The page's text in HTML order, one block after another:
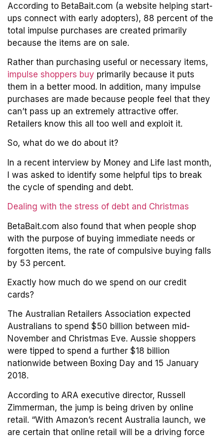
According to BetaBait.com (a website helping start-
ups connect with early adopters), 88 percent of the
total impulse purchases are created primarily
because the items are on sale.
Rather than purchasing useful or necessary items,
impulse shoppers buy primarily because it puts
them in a better mood. In addition, many impulse
purchases are made because people feel that they
can’t pass up an extremely attractive offer.
Retailers know this all too well and exploit it.
So, what do we do about it?
In a recent interview by Money and Life last month,
I was asked to identify some helpful tips to break
the cycle of spending and debt.
Dealing with the stress of debt and Christmas
BetaBait.com also found that when people shop
with the purpose of buying immediate needs or
forgotten items, the rate of compulsive buying falls
by 53 percent.
Exactly how much do we spend on our credit
cards?
The Australian Retailers Association expected
Australians to spend $50 billion between mid-
November and Christmas Eve. Aussie shoppers
were tipped to spend a further $18 billion
nationwide between Boxing Day and 15 January
2018.
According to ARA executive director, Russell
Zimmerman, the jump is being driven by online
retail. “With Amazon’s recent Australia launch, we
are certain that online retail will be a driving force